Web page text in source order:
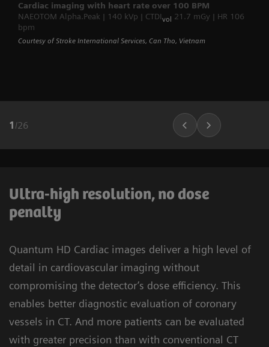
Cardiac imaging with heart rate over 100 BPM
NAEOTOM Alpha.Peak | 140 kVp | CTDIvol
21.7 mGy | HR 106
bpm
Courtesy of Stroke International Services, Can Tho, Vietnam
1 /26
Ultra-high resolution, no dose
penalty
Quantum HD Cardiac images deliver a high level of
detail in cardiovascular imaging without
compromising the detector’s dose efficiency. This
enables better diagnostic evaluation of coronary
vessels in CT. And more patients can be evaluated
with greater precision than with conventional CT